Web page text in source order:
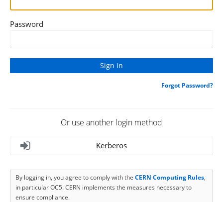
Password
Forgot Password?
Or use another login method
Kerberos
By logging in, you agree to comply with the CERN Computing Rules,
in particular OC5. CERN implements the measures necessary to
ensure compliance.